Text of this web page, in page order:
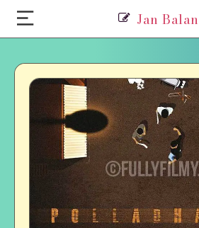
Jan Balan